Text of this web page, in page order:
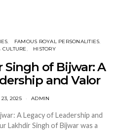
FAMOUS ROYAL PERSONALITIES
CULTURE
HISTORY
Singh of Bijwar: A
and Valor
23, 2025 ADMIN
A Legacy of Leadership and
Lakhdir Singh of Bijwar was a